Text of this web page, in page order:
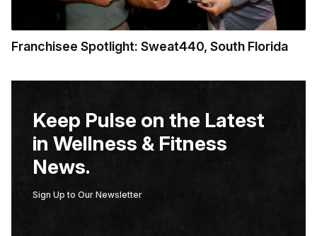
Franchisee Spotlight: Sweat440, South Florida
Keep Pulse on the Latest
in Wellness & Fitness
News.
Sign Up to Our Newsletter